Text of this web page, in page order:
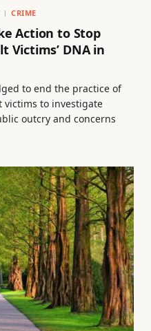
CRIME
Action to Stop
Victims’ DNA in
to end the practice of
victims to investigate
outcry and concerns